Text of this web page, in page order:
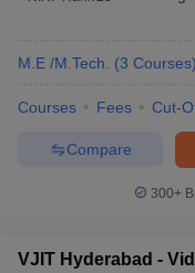
M.E /M.Tech. (3 Courses)
Courses Fees Cut-
Compare
300+
VJIT Hyderabad -